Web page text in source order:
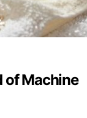
of Machine